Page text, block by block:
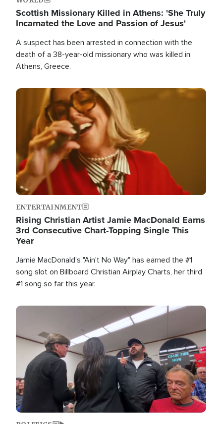
Scottish Missionary Killed in Athens: 'She Truly
Incarnated the Love and Passion of Jesus'
A suspect has been arrested in connection with the
death of a 38-year-old missionary who was killed in
Athens, Greece.
Image
ENTERTAINMENT
Rising Christian Artist Jamie MacDonald Earns
3rd Consecutive Chart-Topping Single This
Year
Jamie MacDonald's "Ain't No Way" has earned the #1
song slot on Billboard Christian Airplay Charts, her third
#1 song so far this year.
Image